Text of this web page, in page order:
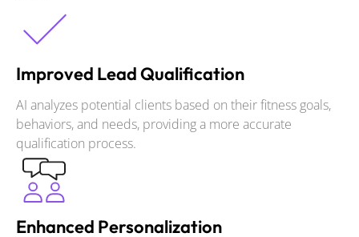
Improved Lead Qualification
AI analyzes potential clients based on their fitness goals,
behaviors, and needs, providing a more accurate
qualification process.
Enhanced Personalization